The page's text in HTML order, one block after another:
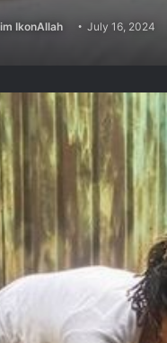
IkonAllah July 16, 2024